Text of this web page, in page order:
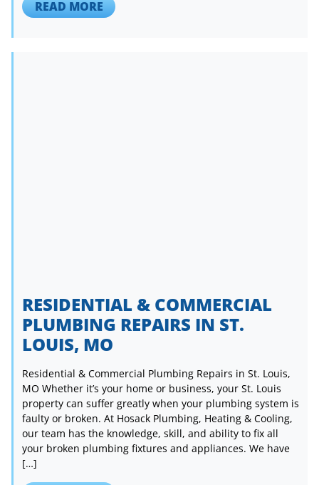
READ MORE
RESIDENTIAL & COMMERCIAL
PLUMBING REPAIRS IN ST.
LOUIS, MO
Residential & Commercial Plumbing Repairs in St. Louis,
MO Whether it’s your home or business, your St. Louis
property can suffer greatly when your plumbing system is
faulty or broken. At Hosack Plumbing, Heating & Cooling,
our team has the knowledge, skill, and ability to fix all
your broken plumbing fixtures and appliances. We have
[…]